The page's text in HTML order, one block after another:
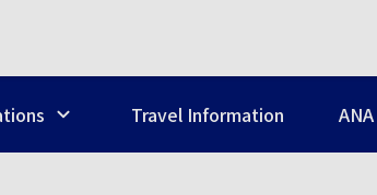
Travel Information